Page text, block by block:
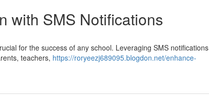
with SMS Notifications
for the success of any school. Leveraging SMS notifications
teachers, https://roryeezj689095.blogdon.net/enhance-